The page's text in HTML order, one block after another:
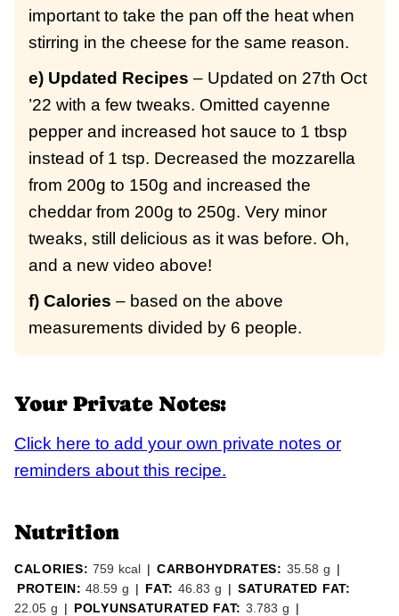
important to take the pan off the heat when
stirring in the cheese for the same reason.
e) Updated Recipes – Updated on 27th Oct
’22 with a few tweaks. Omitted cayenne
pepper and increased hot sauce to 1 tbsp
instead of 1 tsp. Decreased the mozzarella
from 200g to 150g and increased the
cheddar from 200g to 250g. Very minor
tweaks, still delicious as it was before. Oh,
and a new video above!
f) Calories – based on the above
measurements divided by 6 people.
Your Private Notes:
Click here to add your own private notes or
reminders about this recipe.
Nutrition
CALORIES: 759 kcal | CARBOHYDRATES: 35.58 g |
PROTEIN:48.59 g | FAT: 46.83 g | SATURATED FAT:
22.05 g | POLYUNSATURATED FAT: 3.783 g |